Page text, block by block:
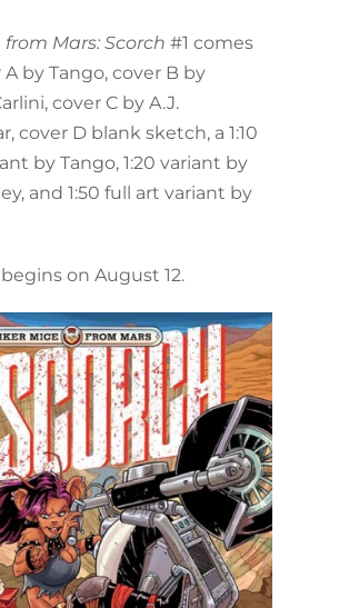
Mars: Scorch #1 comes
by Tango, cover B by
cover C by A.J.
cover D blank sketch, a 1:10
by Tango, 1:20 variant by
and 1:50 full art variant by
on August 12.